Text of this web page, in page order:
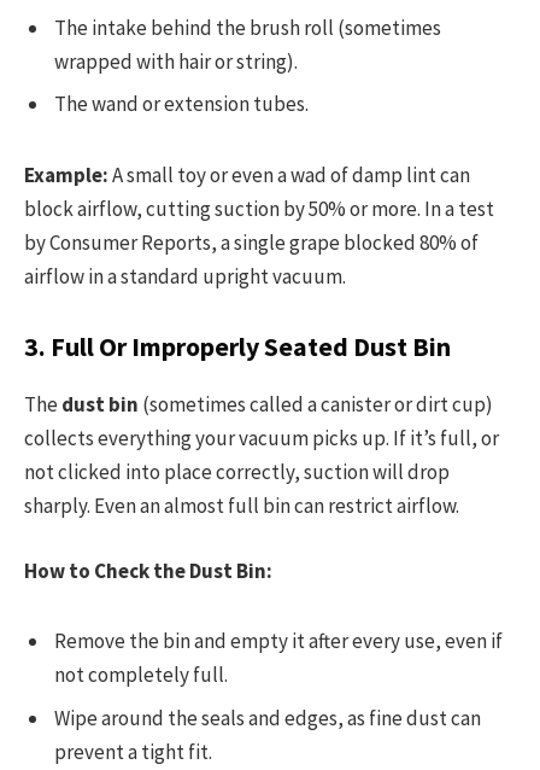
The intake behind the brush roll (sometimes
wrapped with hair or string).
The wand or extension tubes.
Example:A small toy or even a wad of damp lint can
block airflow, cutting suction by 50% or more. In a test
by Consumer Reports, a single grape blocked 80% of
airflow in a standard upright vacuum.
3. Full Or Improperly Seated Dust Bin
Thedust bin (sometimes called a canister or dirt cup)
collects everything your vacuum picks up. If it’s full, or
not clicked into place correctly, suction will drop
sharply. Even an almost full bin can restrict airflow.
How to Check the Dust Bin:
Remove the bin and empty it after every use, even if
not completely full.
Wipe around the seals and edges, as fine dust can
prevent a tight fit.